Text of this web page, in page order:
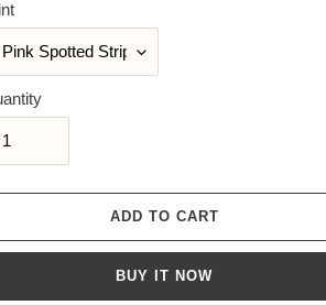
ADD TO CART
BUY IT NOW